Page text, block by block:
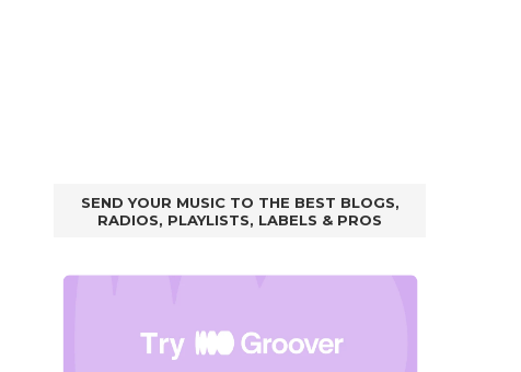
SEND YOUR MUSIC TO THE BEST BLOGS,
RADIOS, PLAYLISTS, LABELS & PROS